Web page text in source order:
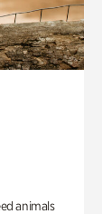
animals